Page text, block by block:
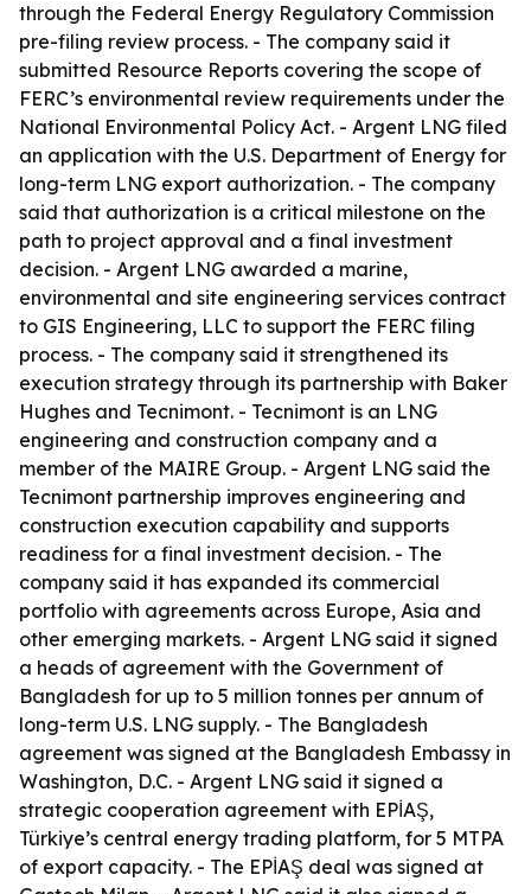
through the Federal Energy Regulatory Commission
pre-filing review process. - The company said it
submitted Resource Reports covering the scope of
FERC’s environmental review requirements under the
National Environmental Policy Act. - Argent LNG filed
an application with the U.S. Department of Energy for
long-term LNG export authorization. - The company
said that authorization is a critical milestone on the
path to project approval and a final investment
decision. - Argent LNG awarded a marine,
environmental and site engineering services contract
to GIS Engineering, LLC to support the FERC filing
process. - The company said it strengthened its
execution strategy through its partnership with Baker
Hughes and Tecnimont. - Tecnimont is an LNG
engineering and construction company and a
member of the MAIRE Group. - Argent LNG said the
Tecnimont partnership improves engineering and
construction execution capability and supports
readiness for a final investment decision. - The
company said it has expanded its commercial
portfolio with agreements across Europe, Asia and
other emerging markets. - Argent LNG said it signed
a heads of agreement with the Government of
Bangladesh for up to 5 million tonnes per annum of
long-term U.S. LNG supply. - The Bangladesh
agreement was signed at the Bangladesh Embassy in
Washington, D.C. - Argent LNG said it signed a
strategic cooperation agreement with EPİAŞ,
Türkiye’s central energy trading platform, for 5 MTPA
of export capacity. - The EPİAŞ deal was signed at